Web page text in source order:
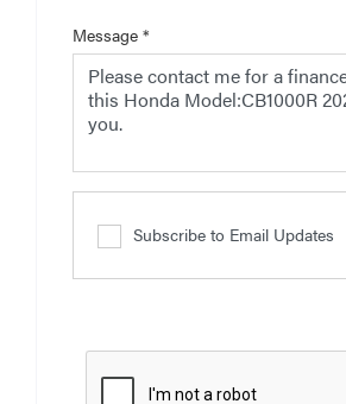
Message *
Subscribe to Email Updates